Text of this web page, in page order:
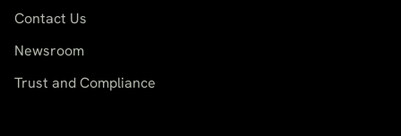
Contact Us
Newsroom
Trust and Compliance